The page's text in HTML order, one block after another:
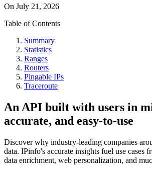
On July 21, 2026
Table of Contents
Summary
Statistics
Ranges
Routers
Pingable IPs
Traceroute
An API built with users in
accurate, and easy-to-use
Discover why industry-leading companies
data. IPinfo's accurate insights fuel use cases
data enrichment, web personalization, and